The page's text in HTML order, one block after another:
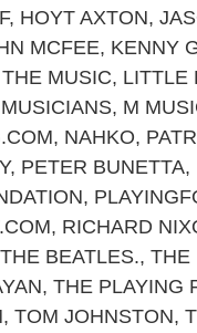
, HOYT AXTON,
MCFEE, KENNY
MUSIC, LITTLE
, M
, NAHKO,
, PETER BUNETTA,
,
, RICHARD
THE BEATLES., THE
, THE PLAYING
, TOM JOHNSTON,